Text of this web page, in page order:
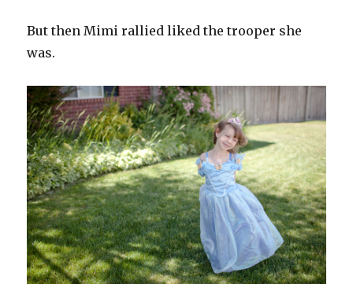
But then Mimi rallied liked the trooper she
was.